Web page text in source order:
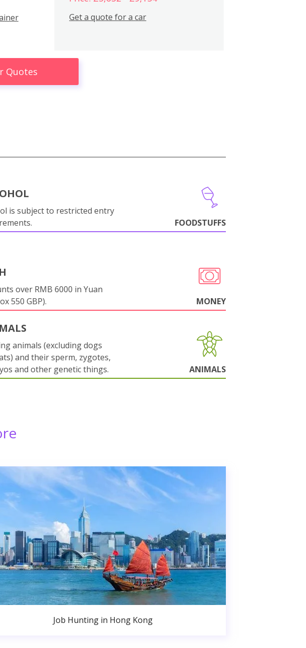
Get a quote for a car
Quotes
is subject to restricted entry
FOODSTUFFS
over RMB 6000 in Yuan
550 GBP).
MONEY
animals (excluding dogs
and their sperm, zygotes,
and other genetic things.
ANIMALS
Job Hunting in Hong Kong